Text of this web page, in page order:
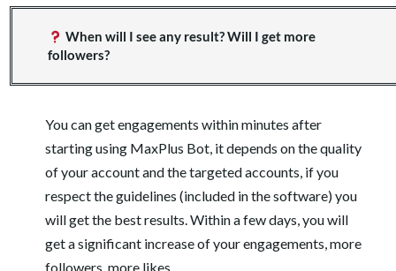
When will I see any result? Will I get more
followers?
You can get engagements within minutes after
starting using MaxPlus Bot, it depends on the quality
of your account and the targeted accounts, if you
respect the guidelines (included in the software) you
will get the best results. Within a few days, you will
get a significant increase of your engagements, more
followers, more likes...